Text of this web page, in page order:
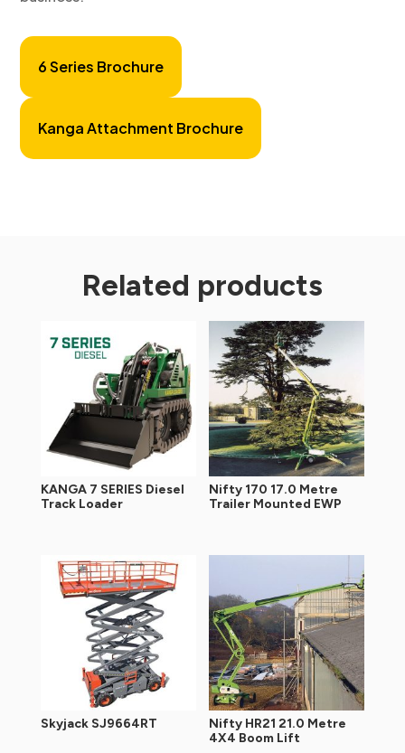
6 Series Brochure
Kanga Attachment Brochure
Related products
KANGA 7 SERIES Diesel
Track Loader
Nifty 170 17.0 Metre
Trailer Mounted EWP
Skyjack SJ9664RT
Nifty HR21 21.0 Metre
4X4 Boom Lift